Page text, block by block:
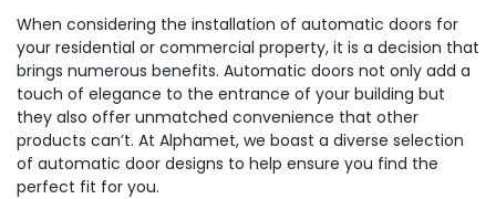
When considering the installation of automatic doors for
your residential or commercial property, it is a decision that
brings numerous benefits. Automatic doors not only add a
touch of elegance to the entrance of your building but
they also offer unmatched convenience that other
products can’t. At Alphamet, we boast a diverse selection
of automatic door designs to help ensure you find the
perfect fit for you.